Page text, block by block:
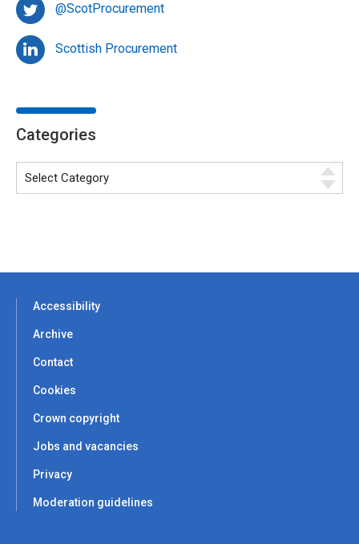
@ScotProcurement
Scottish Procurement
Categories
Accessibility
Archive
Contact
Cookies
Crown copyright
Jobs and vacancies
Privacy
Moderation guidelines